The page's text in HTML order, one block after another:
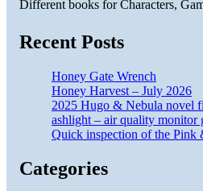
Different books for Characters,
Recent Posts
Honey Gate Wrench
Honey Harvest – July 2026
2025 Hugo & Nebula novel
ashlight – air quality monitor
Quick inspection of the Pink
Categories